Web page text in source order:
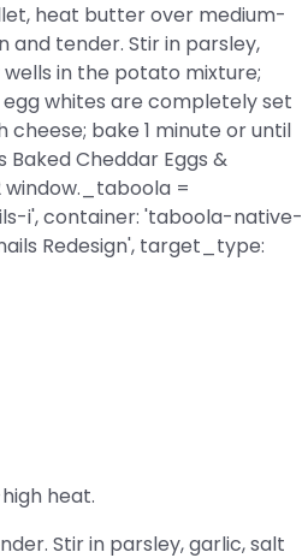
heat butter over medium-
and tender. Stir in parsley,
in the potato mixture;
egg whites are completely set
bake 1 minute or until
Baked Cheddar Eggs &
window._taboola =
i', container: 'taboola-native-
Redesign', target_type:
heat.
Stir in parsley, garlic, salt